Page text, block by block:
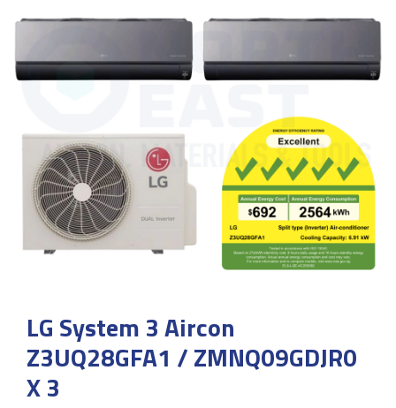
LG System 3 Aircon
Z3UQ28GFA1 / ZMNQ09GDJR0
X 3